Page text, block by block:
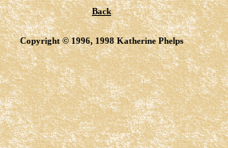
Back
Copyright © 1996, 1998 Katherine Phelps